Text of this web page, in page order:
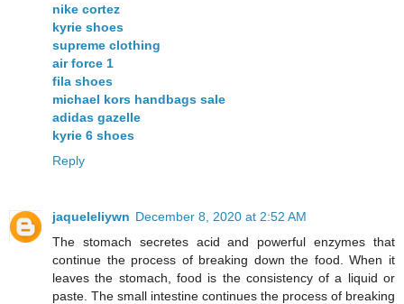
nike cortez
kyrie shoes
supreme clothing
air force 1
fila shoes
michael kors handbags sale
adidas gazelle
kyrie 6 shoes
Reply
jaqueleliywn December 8, 2020 at 2:52 AM
The stomach secretes acid and powerful enzymes that
continue the process of breaking down the food. When it
leaves the stomach, food is the consistency of a liquid or
paste. The small intestine continues the process of breaking